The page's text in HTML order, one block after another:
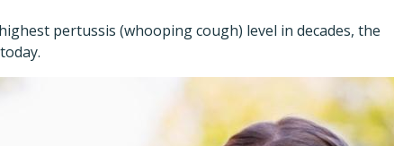
pertussis (whooping cough) level in decades, the